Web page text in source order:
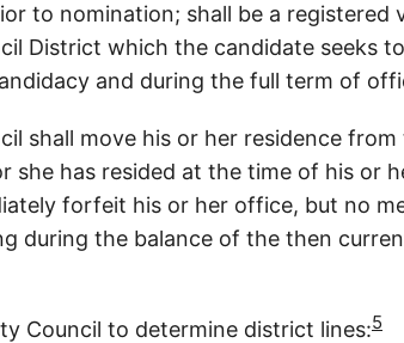
to nomination; shall be a registered
District which the candidate seeks to
and during the full term of
shall move his or her residence from
she has resided at the time of his or
forfeit his or her office, but no
during the balance of the then
Council to determine district lines:5